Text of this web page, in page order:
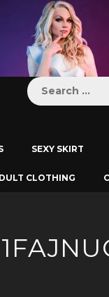
:
SEXY SKIRT
CLOTHING